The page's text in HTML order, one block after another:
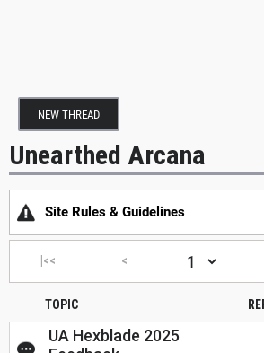
NEW THREAD
Unearthed Arcana
Site Rules & Guidelines
|<< <
TOPIC
UA Hexblade 2025